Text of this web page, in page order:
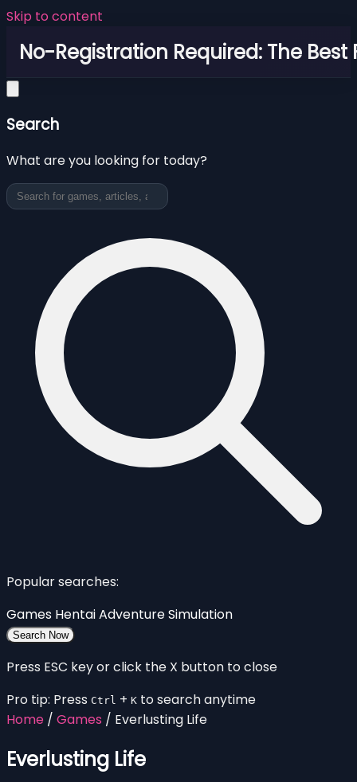
Skip to content
No-Registration Required: The Best
Search
What are you looking for today?
Popular searches:
Games HentaiAdventureSimulation
Search Now
Press ESC key or click the X button to close
Pro tip: Press Ctrl + K to search anytime
Home / Games / Everlusting Life
Everlusting Life